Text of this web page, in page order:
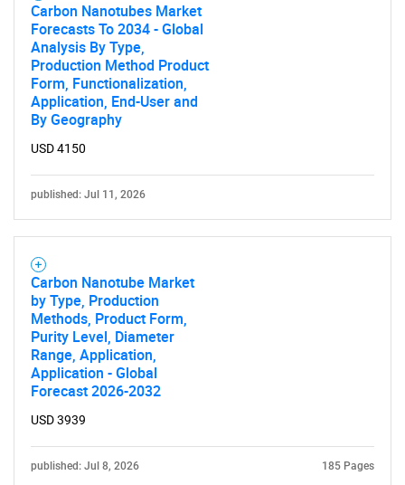
Carbon Nanotubes Market
Forecasts To 2034 - Global
Analysis By Type,
Production Method Product
Form, Functionalization,
Application, End-User and
By Geography
USD 4150
published: Jul 11, 2026
Carbon Nanotube Market
by Type, Production
Methods, Product Form,
Purity Level, Diameter
Range, Application,
Application - Global
Forecast 2026-2032
USD 3939
published: Jul 8, 2026 185 Pages